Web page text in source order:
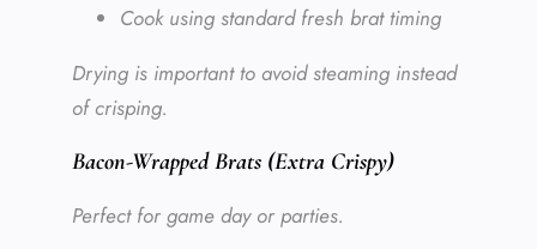
Cook using standard fresh brat timing
Drying is important to avoid steaming instead
of crisping.
Bacon-Wrapped Brats (Extra Crispy)
Perfect for game day or parties.